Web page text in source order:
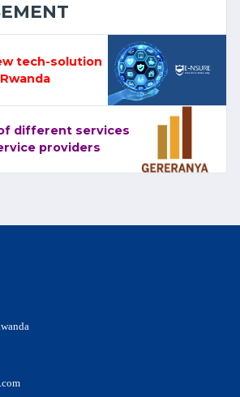
tech-solution
different services
providers